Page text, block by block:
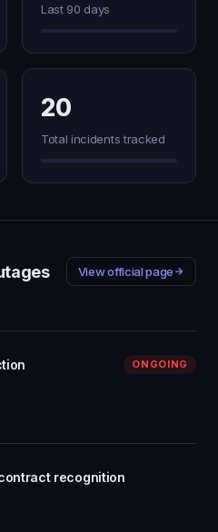
Last 90 days
20
Total incidents tracked
View official page
ONGOING
recognition